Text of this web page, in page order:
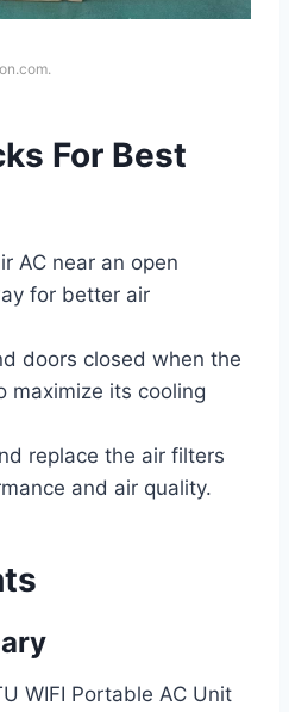
For Best
AC near an open
for better air
doors closed when the
maximize its cooling
replace the air filters
and air quality.
WIFI Portable AC Unit